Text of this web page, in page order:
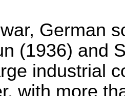
German
(1936) and
industrial
with more